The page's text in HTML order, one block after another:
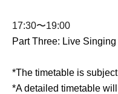
17:30〜19:00
Part Three: Live
*The timetable is
*A detailed timetable